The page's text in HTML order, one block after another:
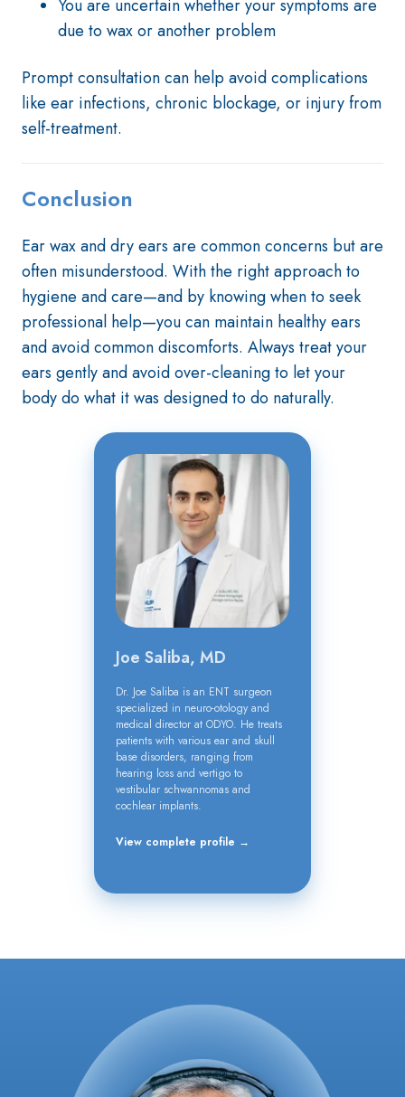
You are uncertain whether your symptoms are
due to wax or another problem
Prompt consultation can help avoid complications
like ear infections, chronic blockage, or injury from
self-treatment.
Conclusion
Ear wax and dry ears are common concerns but are
often misunderstood. With the right approach to
hygiene and care—and by knowing when to seek
professional help—you can maintain healthy ears
and avoid common discomforts. Always treat your
ears gently and avoid over-cleaning to let your
body do what it was designed to do naturally.
Joe Saliba, MD
Dr. Joe Saliba is an ENT surgeon
specialized in neuro-otology and
medical director at ODYO. He treats
patients with various ear and skull
base disorders, ranging from
hearing loss and vertigo to
vestibular schwannomas and
cochlear implants.
View complete profile →